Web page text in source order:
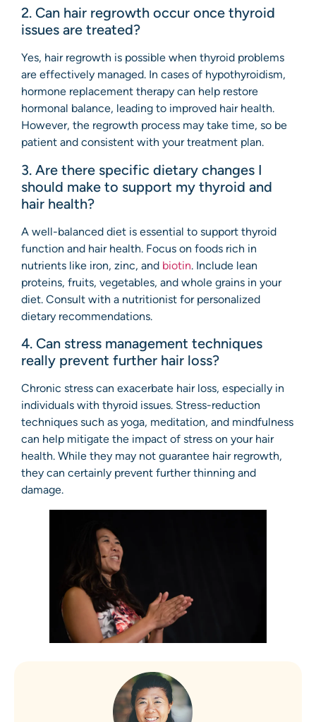
2. Can hair regrowth occur once thyroid
issues are treated?
Yes, hair regrowth is possible when thyroid problems
are effectively managed. In cases of hypothyroidism,
hormone replacement therapy can help restore
hormonal balance, leading to improved hair health.
However, the regrowth process may take time, so be
patient and consistent with your treatment plan.
3. Are there specific dietary changes I
should make to support my thyroid and
hair health?
A well-balanced diet is essential to support thyroid
function and hair health. Focus on foods rich in
nutrients like iron, zinc, and biotin. Include lean
proteins, fruits, vegetables, and whole grains in your
diet. Consult with a nutritionist for personalized
dietary recommendations.
4. Can stress management techniques
really prevent further hair loss?
Chronic stress can exacerbate hair loss, especially in
individuals with thyroid issues. Stress-reduction
techniques such as yoga, meditation, and mindfulness
can help mitigate the impact of stress on your hair
health. While they may not guarantee hair regrowth,
they can certainly prevent further thinning and
damage.